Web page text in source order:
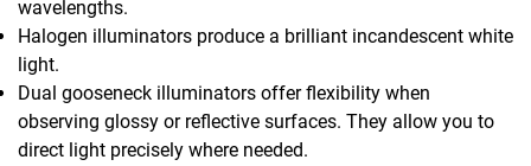
wavelengths.
Halogen illuminators produce a brilliant incandescent white
light.
Dual gooseneck illuminators offer flexibility when
observing glossy or reflective surfaces. They allow you to
direct light precisely where needed.